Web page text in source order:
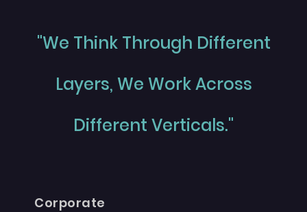
"We Think Through Different
Layers, We Work Across
Different Verticals."
Corporate